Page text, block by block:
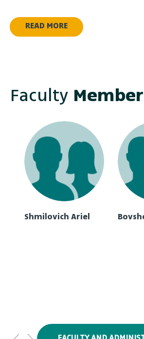
groundwork for rich scientific
the two institutions and held at the
Research Innovation Center in
READ MORE
Faculty
Shmilovich Ariel